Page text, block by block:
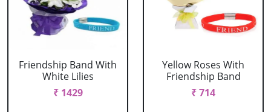
Friendship Band With
White Lilies
₹ 1429
Yellow Roses With
Friendship Band
₹ 714